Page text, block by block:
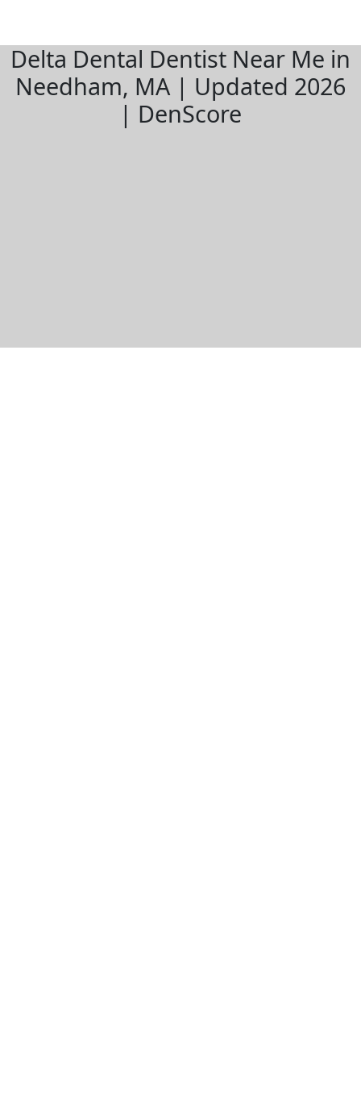
Delta Dental Dentist Near Me in
Needham, MA | Updated 2026
| DenScore